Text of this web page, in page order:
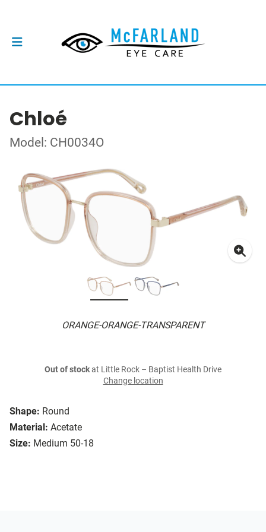
Chloé
Model: CH0034O
ORANGE-ORANGE-TRANSPARENT
Shape: Round
Material: Acetate
Size: Medium 50-18
Out of stockat Little Rock – Baptist Health Drive
Change location